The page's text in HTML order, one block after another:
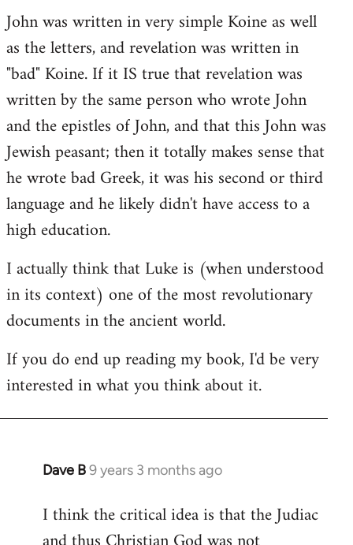
libcom.org
John was written in very simple Koine as well
as the letters, and revelation was written in
"bad" Koine. If it IS true that revelation was
written by the same person who wrote John
and the epistles of John, and that this John was
Jewish peasant; then it totally makes sense that
he wrote bad Greek, it was his second or third
language and he likely didn't have access to a
high education.
I actually think that Luke is (when understood
in its context) one of the most revolutionary
documents in the ancient world.
If you do end up reading my book, I'd be very
interested in what you think about it.
Dave B9 years 3 months ago
In
to
Welcome
I think the critical idea is that the Judiac